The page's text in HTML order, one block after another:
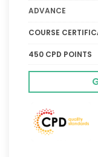
ADVANCE
COURSE
450 CPD POINTS